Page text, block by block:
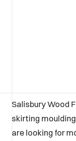
Salisbury Wood
skirting
are looking for